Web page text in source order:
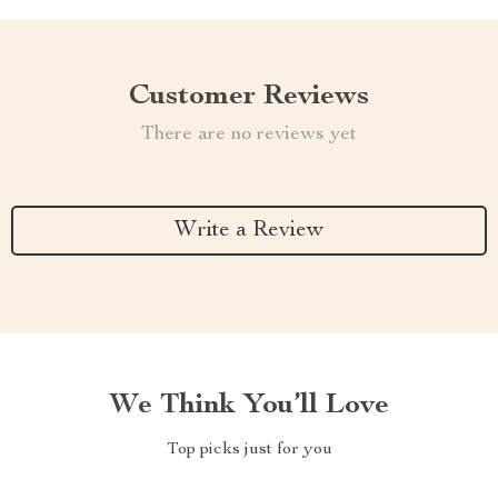
Customer Reviews
There are no reviews yet
Write a Review
We Think You’ll Love
Top picks just for you